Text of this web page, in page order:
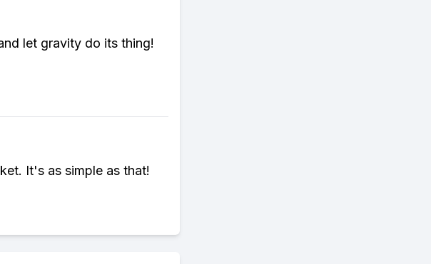
let gravity do its thing!
It's as simple as that!